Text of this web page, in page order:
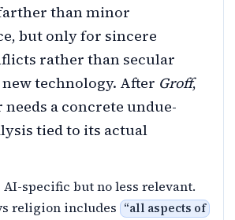
than minor
but only for sincere
rather than secular
technology. After Groff,
a concrete undue-
tied to its actual
specific but no less relevant.
religion includes “all aspects of